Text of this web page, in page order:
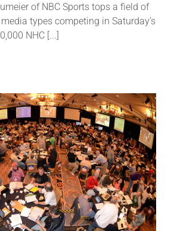
of NBC Sports tops a field of
types competing in Saturday’s
NHC [...]